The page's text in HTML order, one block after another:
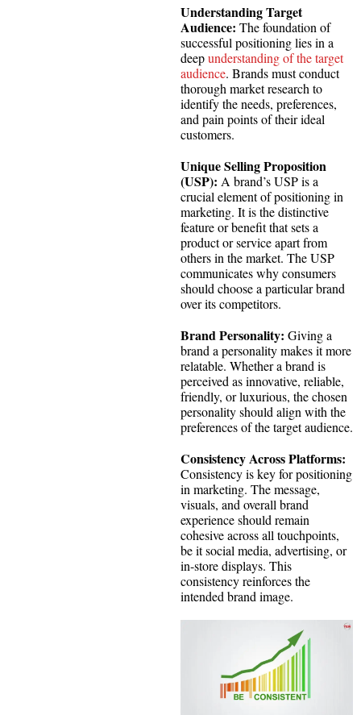
Understanding Target
Audience: The foundation of
successful positioning lies in a
deepunderstanding of the target
audience. Brands must conduct
thorough market research to
identify the needs, preferences,
and pain points of their ideal
customers.
Unique Selling Proposition
(USP): A brand’s USP is a
crucial element of positioning in
marketing. It is the distinctive
feature or benefit that sets a
product or service apart from
others in the market. The USP
communicates why consumers
should choose a particular brand
over its competitors.
Brand Personality: Giving a
brand a personality makes it more
relatable. Whether a brand is
perceived as innovative, reliable,
friendly, or luxurious, the chosen
personality should align with the
preferences of the target audience.
Consistency Across Platforms:
Consistency is key for positioning
in marketing. The message,
visuals, and overall brand
experience should remain
cohesive across all touchpoints,
be it social media, advertising, or
in-store displays. This
consistency reinforces the
intended brand image.